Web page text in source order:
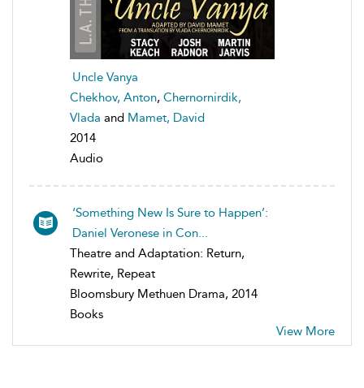
Uncle Vanya
Chekhov, Anton, Chernornirdik,
Vlada and Mamet, David
2014
Audio
‘Something New Is Sure to Happen’:
Daniel Veronese in Con...
Theatre and Adaptation: Return,
Rewrite, Repeat
Bloomsbury Methuen Drama, 2014
Books
View More